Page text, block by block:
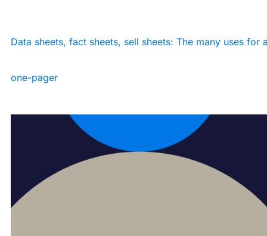
Data sheets, fact sheets, sell sheets: The many uses for
one-pager